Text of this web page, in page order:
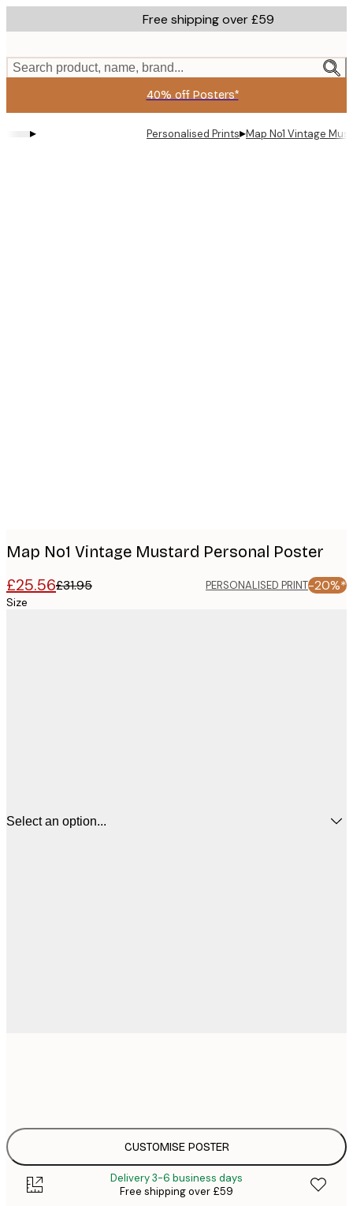
to
content.
Free shipping over £59
Search product, name, brand...
40% off Posters*
▸ Personalised Prints▸Map No1 Vintage
Map No1 Vintage Mustard Personal Poster
£25.56£31.95 PERSONALISED PRINT-20%*
Size
Select an option...
CUSTOMISE POSTER
Delivery 3-6 business days
Free shipping over £59